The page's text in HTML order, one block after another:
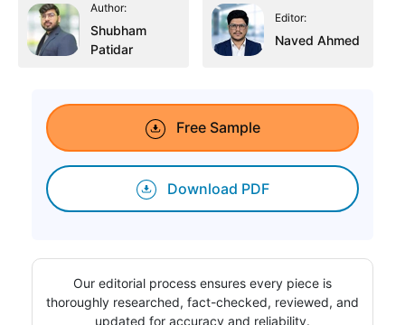
Author:
Shubham
Patidar
Editor:
Naved Ahmed
Free Sample
Download PDF
Our editorial process ensures every piece is
thoroughly researched, fact-checked, reviewed, and
updated for accuracy and reliability.